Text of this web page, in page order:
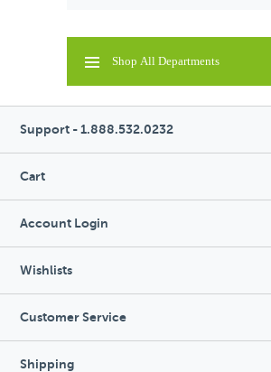
Shop All Departments
Support - 1.888.532.0232
Cart
Account Login
Wishlists
Customer Service
Shipping